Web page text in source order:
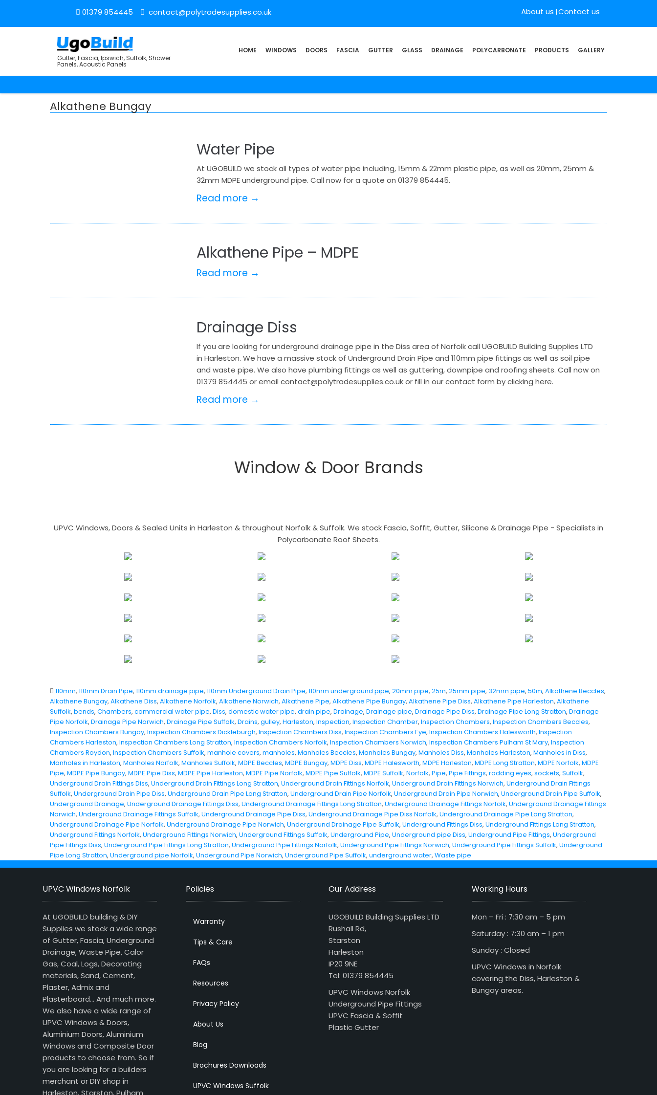
01379 854445 contact@polytradesupplies.co.uk About us Contact us
Gutter, Fascia, Ipswich, Suffolk, Shower
Panels, Acoustic Panels
HOME WINDOWS DOORS FASCIA GUTTER GLASS DRAINAGE POLYCARBONATE PRODUCTS GALLERY
Alkathene Bungay
Water Pipe
At UGOBUILD we stock all types of water pipe including, 15mm & 22mm plastic pipe, as well as 20mm, 25mm &
32mm MDPE underground pipe. Call now for a quote on 01379 854445.
Read more →
Alkathene Pipe – MDPE
Read more →
Drainage Diss
If you are looking for underground drainage pipe in the Diss area of Norfolk call UGOBUILD Building Supplies LTD
in Harleston. We have a massive stock of Underground Drain Pipe and 110mm pipe fittings as well as soil pipe
and waste pipe. We also have plumbing fittings as well as guttering, downpipe and roofing sheets. Call now on
01379 854445 or email contact@polytradesupplies.co.uk or fill in our contact form by clicking here.
Read more →
Window & Door Brands
UPVC Windows, Doors & Sealed Units in Harleston & throughout Norfolk & Suffolk. We stock Fascia, Soffit, Gutter, Silicone & Drainage Pipe - Specialists in
Polycarbonate Roof Sheets.
110mm, 110mm Drain Pipe, 110mm drainage pipe, 110mm Underground Drain Pipe, 110mm underground pipe, 20mm pipe, 25m, 25mm pipe, 32mm pipe, 50m, Alkathene Beccles,
Alkathene Bungay, Alkathene Diss, Alkathene Norfolk, Alkathene Norwich, Alkathene Pipe, Alkathene Pipe Bungay, Alkathene Pipe Diss, Alkathene Pipe Harleston, Alkathene
Suffolk, bends, Chambers, commercial water pipe, Diss, domestic water pipe, drain pipe, Drainage, Drainage pipe, Drainage Pipe Diss, Drainage Pipe Long Stratton, Drainage
Pipe Norfolk, Drainage Pipe Norwich, Drainage Pipe Suffolk, Drains, gulley, Harleston, Inspection, Inspection Chamber, Inspection Chambers, Inspection Chambers Beccles,
Inspection Chambers Bungay, Inspection Chambers Dickleburgh, Inspection Chambers Diss, Inspection Chambers Eye, Inspection Chambers Halesworth, Inspection
Chambers Harleston, Inspection Chambers Long Stratton, Inspection Chambers Norfolk, Inspection Chambers Norwich, Inspection Chambers Pulham St Mary, Inspection
Chambers Roydon, Inspection Chambers Suffolk, manhole covers, manholes, Manholes Beccles, Manholes Bungay, Manholes Diss, Manholes Harleston, Manholes in Diss,
Manholes in Harleston, Manholes Norfolk, Manholes Suffolk, MDPE Beccles, MDPE Bungay, MDPE Diss, MDPE Halesworth, MDPE Harleston, MDPE Long Stratton, MDPE Norfolk, MDPE
Pipe, MDPE Pipe Bungay, MDPE Pipe Diss, MDPE Pipe Harleston, MDPE Pipe Norfolk, MDPE Pipe Suffolk, MDPE Suffolk, Norfolk, Pipe, Pipe Fittings, rodding eyes, sockets, Suffolk,
Underground Drain Fittings Diss, Underground Drain Fittings Long Stratton, Underground Drain Fittings Norfolk, Underground Drain Fittings Norwich, Underground Drain Fittings
Suffolk, Underground Drain Pipe Diss, Underground Drain Pipe Long Stratton, Underground Drain Pipe Norfolk, Underground Drain Pipe Norwich, Underground Drain Pipe Suffolk,
Underground Drainage, Underground Drainage Fittings Diss, Underground Drainage Fittings Long Stratton, Underground Drainage Fittings Norfolk, Underground Drainage Fittings
Norwich, Underground Drainage Fittings Suffolk, Underground Drainage Pipe Diss, Underground Drainage Pipe Diss Norfolk, Underground Drainage Pipe Long Stratton,
Underground Drainage Pipe Norfolk, Underground Drainage Pipe Norwich, Underground Drainage Pipe Suffolk, Underground Fittings Diss, Underground Fittings Long Stratton,
Underground Fittings Norfolk, Underground Fittings Norwich, Underground Fittings Suffolk, Underground Pipe, Underground pipe Diss, Underground Pipe Fittings, Underground
Pipe Fittings Diss, Underground Pipe Fittings Long Stratton, Underground Pipe Fittings Norfolk, Underground Pipe Fittings Norwich, Underground Pipe Fittings Suffolk, Underground
Pipe Long Stratton, Underground pipe Norfolk, Underground Pipe Norwich, Underground Pipe Suffolk, underground water, Waste pipe
UPVC Windows Norfolk
At UGOBUILD building & DIY
Supplies we stock a wide range
of Gutter, Fascia, Underground
Drainage, Waste Pipe, Calor
Gas, Coal, Logs, Decorating
materials, Sand, Cement,
Plaster, Admix and
Plasterboard… And much more.
We also have a wide range of
UPVC Windows & Doors,
Aluminium Doors, Aluminium
Windows and Composite Door
products to choose from. So if
you are looking for a builders
merchant or DIY shop in
Harleston, Starston, Pulham
Policies
Warranty
Tips & Care
FAQs
Resources
Privacy Policy
About Us
Blog
Brochures Downloads
UPVC Windows Suffolk
Our Address
UGOBUILD Building Supplies LTD
Rushall Rd,
Starston
Harleston
IP20 9NE
Tel: 01379 854445
UPVC Windows Norfolk
Underground Pipe Fittings
UPVC Fascia & Soffit
Plastic Gutter
Working Hours
Mon – Fri : 7:30 am – 5 pm
Saturday : 7:30 am – 1 pm
Sunday : Closed
UPVC Windows in Norfolk
covering the Diss, Harleston &
Bungay areas.